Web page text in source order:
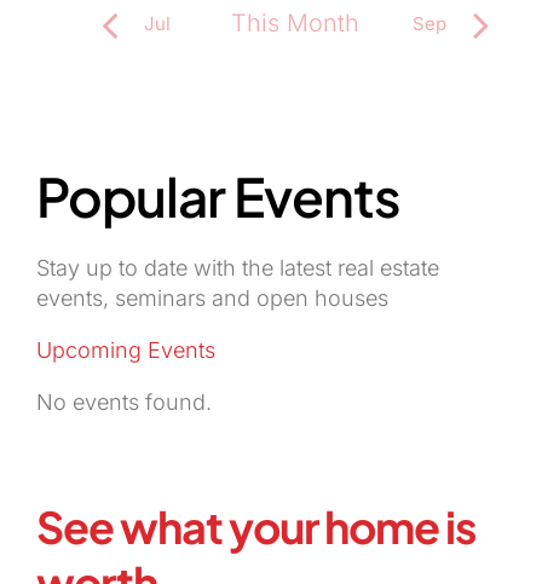
Jul This Month Sep
Popular Events
Stay up to date with the latest real estate
events, seminars and open houses
Upcoming Events
No events found.
See what your home is